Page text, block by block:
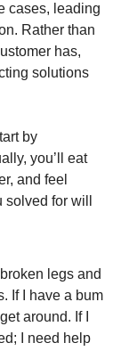
cases, leading
Rather than
has,
solutions
by
you’ll eat
and feel
for will
legs and
If I have a bum
around. If I
I need help